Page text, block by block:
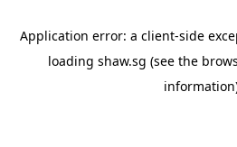
Application error: a client-side
loading shaw.sg (see the